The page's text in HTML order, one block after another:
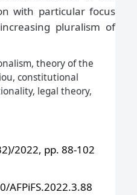
with particular focus
pluralism of
theory of the
constitutional
legal theory,
2022, pp. 88-102